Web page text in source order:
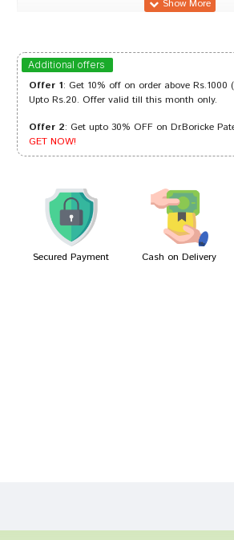
Ishaan Reddy
Divya Mehta
Riya Shinde
Additional offers
Offer 1: Get 10% off on order above Rs.1000
Upto Rs.20. Offer valid till this month only.
Offer 2: Get upto 30% OFF on Dr.Boricke
GET NOW!
Secured Payment Cash on Delivery